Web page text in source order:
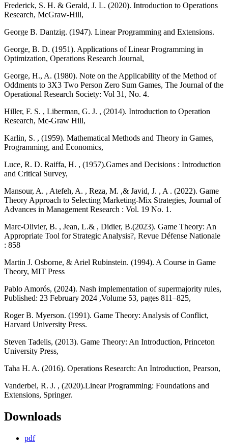
Frederick, S. H. & Gerald, J. L. (2020). Introduction to Operations
Research, McGraw-Hill,
George B. Dantzig. (1947). Linear Programming and Extensions.
George, B. D. (1951). Applications of Linear Programming in
Optimization, Operations Research Journal,
George, H., A. (1980). Note on the Applicability of the Method of
Oddments to 3X3 Two Person Zero Sum Games, The Journal of the
Operational Research Society: Vol 31, No. 4.
Hiller, F. S. , Liberman, G. J. , (2014). Introduction to Operation
Research, Mc-Graw Hill,
Karlin, S. , (1959). Mathematical Methods and Theory in Games,
Programming, and Economics,
Luce, R. D. Raiffa, H. , (1957).Games and Decisions : Introduction
and Critical Survey,
Mansour, A. , Atefeh, A. , Reza, M. ,& Javid, J. , A . (2022). Game
Theory Approach to Selecting Marketing-Mix Strategies, Journal of
Advances in Management Research : Vol. 19 No. 1.
Marc-Olivier, B. , Jean, L.& , Didier, B.(2023). Game Theory: An
Appropriate Tool for Strategic Analysis?, Revue Défense Nationale
: 858
Martin J. Osborne, & Ariel Rubinstein. (1994). A Course in Game
Theory, MIT Press
Pablo Amorós, (2024). Nash implementation of supermajority rules,
Published: 23 February 2024 ,Volume 53, pages 811–825,
Roger B. Myerson. (1991). Game Theory: Analysis of Conflict,
Harvard University Press.
Steven Tadelis, (2013). Game Theory: An Introduction, Princeton
University Press,
Taha H. A. (2016). Operations Research: An Introduction, Pearson,
Vanderbei, R. J. , (2020).Linear Programming: Foundations and
Extensions, Springer.
Downloads
pdf